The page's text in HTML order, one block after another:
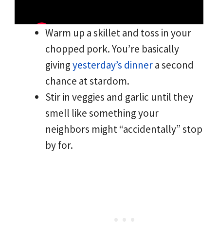
Warm up a skillet and toss in your
chopped pork. You’re basically
givingyesterday’s dinnera second
chance at stardom.
Stir in veggies and garlic until they
smell like something your
neighbors might “accidentally” stop
by for.